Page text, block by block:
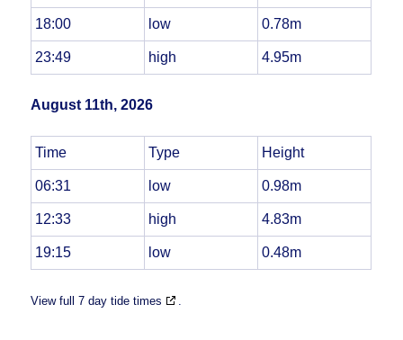
18:00 low 0.78m
23:49 high 4.95m
August 11th, 2026
Time Type Height
06:31 low 0.98m
12:33 high 4.83m
19:15 low 0.48m
View full 7 day tide times .